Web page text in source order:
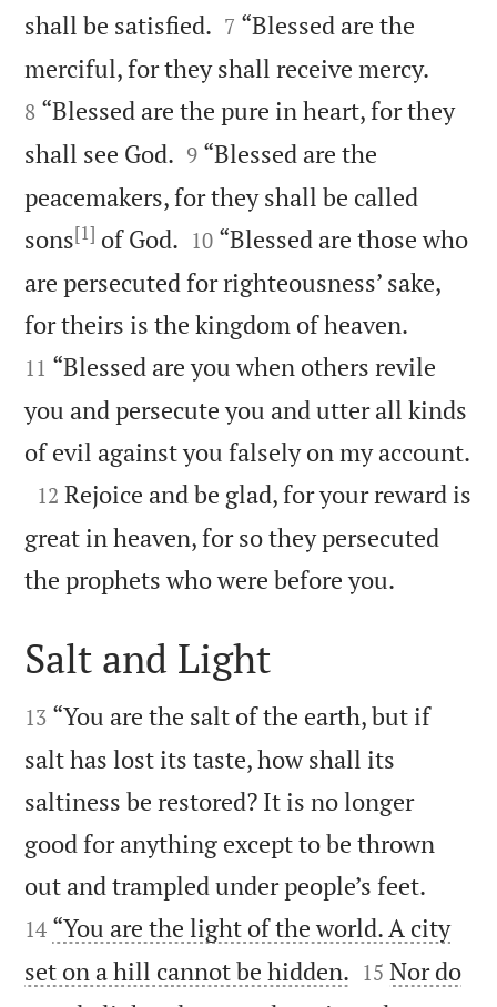
shall be satisfied. 

7 “Blessed are the
merciful, for they shall receive mercy.
8 “Blessed are the pure in heart, for they
shall see God. 

9 “Blessed are the
peacemakers, for they shall be called
sons[1] of God. 

10 “Blessed are those who
are persecuted for righteousness’ sake,
for theirs is the kingdom of heaven.
11 “Blessed are you when others revile
you and persecute you and utter all kinds
of evil against you falsely on my account.

12 Rejoice and be glad, for your reward is
great in heaven, for so they persecuted
the prophets who were before you.

Salt and Light

13 “You are the salt of the earth, but if
salt has lost its taste, how shall its
saltiness be restored? It is no longer
good for anything except to be thrown
out and trampled under people’s feet.
14 “You are the light of the world. A city
set on a hill cannot be hidden. 

15 Nor do